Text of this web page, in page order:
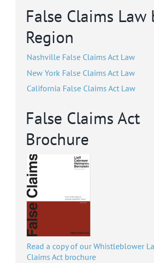
False Claims Law
Region
Nashville False Claims Act Law
New York False Claims Act Law
California False Claims Act Law
False Claims Act
Brochure
Read a copy of our Whistleblower
Claims Act brochure